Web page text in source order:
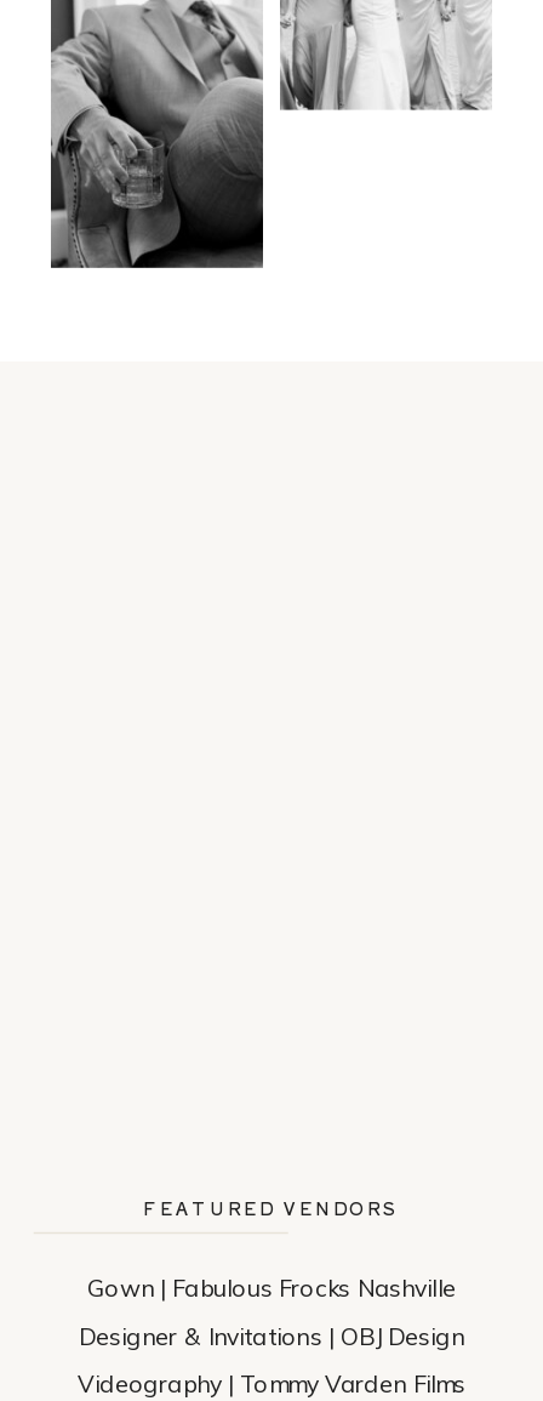
Gown | Fabulous Frocks Nashville
Designer & Invitations | OBJ Design
Videography | Tommy Varden Films
FEATURED VENDORS